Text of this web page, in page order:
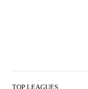
TOP LEAGUES